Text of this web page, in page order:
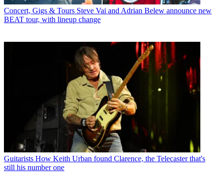
Concert, Gigs & Tours Steve Vai and Adrian Belew announce new
BEAT tour, with lineup change
Guitarists How Keith Urban found Clarence, the Telecaster that's
still his number one